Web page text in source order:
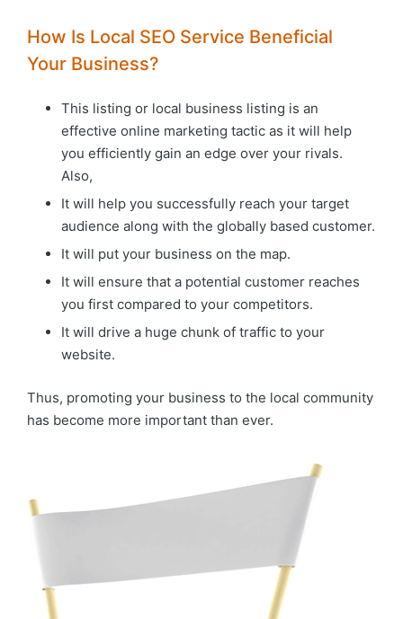
How Is Local SEO Service Beneficial
Your Business?
This listing or local business listing is an
effective online marketing tactic as it will help
you efficiently gain an edge over your rivals.
Also,
It will help you successfully reach your target
audience along with the globally based customer.
It will put your business on the map.
It will ensure that a potential customer reaches
you first compared to your competitors.
It will drive a huge chunk of traffic to your
website.
Thus, promoting your business to the local community
has become more important than ever.